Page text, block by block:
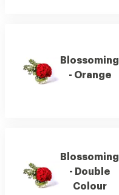
Blossoming
- Orange
Blossoming
- Double
Colour